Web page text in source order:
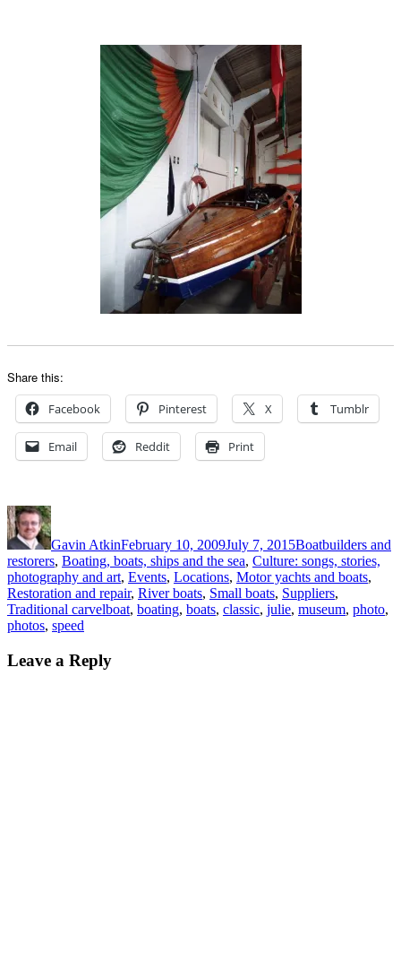
Share this:
Facebook Pinterest X Tumblr
Email Reddit Print
Author
Gavin AtkinFebruary 10, 2009July 7, 2015Boatbuilders and
restorers, Boating, boats, ships and the sea, Culture: songs, stories,
photography and art, Events, Locations, Motor yachts and boats,
Restoration and repair, River boats, Small boats, Suppliers,
Traditional carvelTags
boat, boating, boats, classic, julie, museum, photo,
photos, speed
Leave a Reply